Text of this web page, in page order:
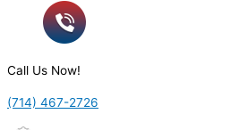
Call Us Now!
(714) 467-2726